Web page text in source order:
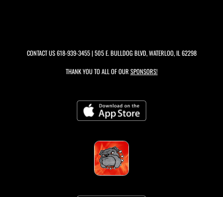
CONTACT US618-939-3455| 505 E. BULLDOG BLVD, WATERLOO, IL 62298
THANK YOU TO ALL OF OUR SPONSORS!